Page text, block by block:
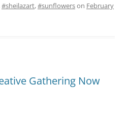
#sheilazart,#sunflowerson February
Gathering Now